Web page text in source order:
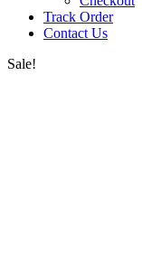
Track Order
Contact Us
Sale!